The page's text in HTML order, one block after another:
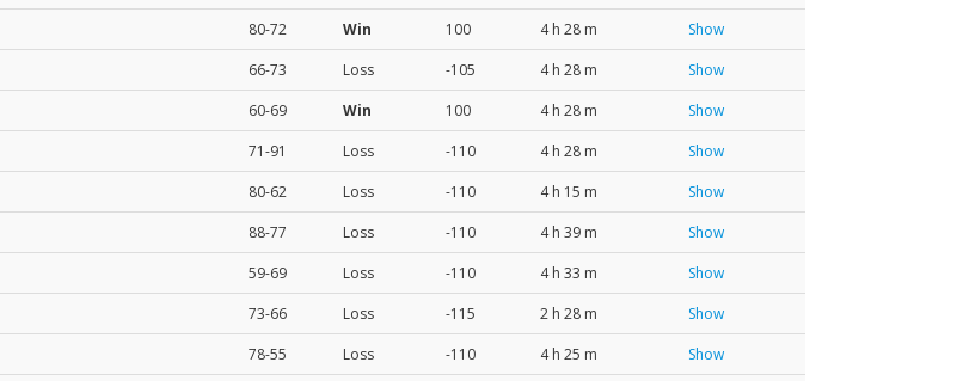
80-72 Win 100 4 h 28 m
Show
66-73 Loss -105 4 h 28 m
Show
60-69 Win 100 4 h 28 m
Show
71-91 Loss -110 4 h 28 m
Show
80-62 Loss -110 4 h 15 m
Show
88-77 Loss -110 4 h 39 m
Show
59-69 Loss -110 4 h 33 m
Show
73-66 Loss -115 2 h 28 m
Show
78-55 Loss -110 4 h 25 m
Show